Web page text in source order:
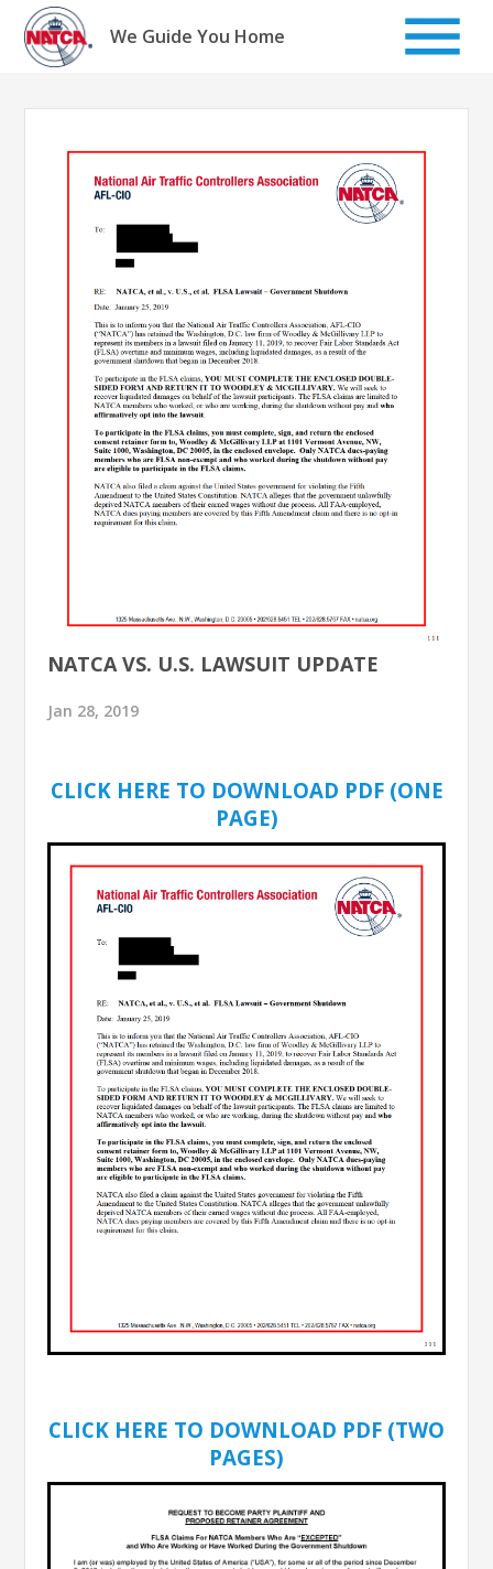
Skip
content
We Guide You Home
NATCA VS. U.S. LAWSUIT UPDATE
Jan 28, 2019
CLICK HERE TO DOWNLOAD PDF (ONE
PAGE)
CLICK HERE TO DOWNLOAD PDF (TWO
PAGES)